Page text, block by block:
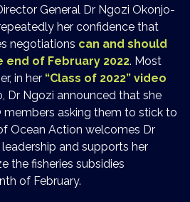
General Dr Ngozi Okonjo-
her confidence that
negotiations can and should
of February 2022. Most
in her “Class of 2022” video
Dr Ngozi announced that she
asking them to stick to
Ocean Action welcomes Dr
and supports her
the fisheries subsidies
of February.